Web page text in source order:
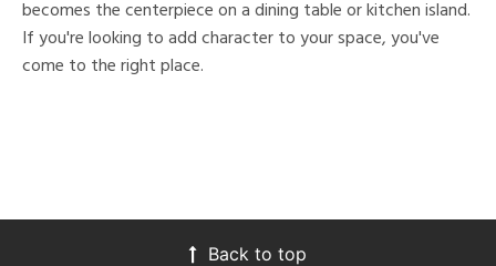
becomes the centerpiece on a dining table or kitchen island.
If you're looking to add character to your space, you've
come to the right place.
Back to top